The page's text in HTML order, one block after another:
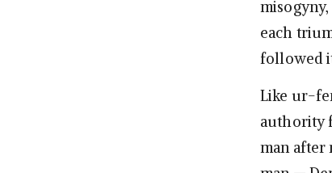
each
followed
Like ur-
authority
man after